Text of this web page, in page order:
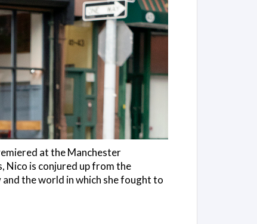
at the Manchester
Nico is conjured up from the
the world in which she fought to